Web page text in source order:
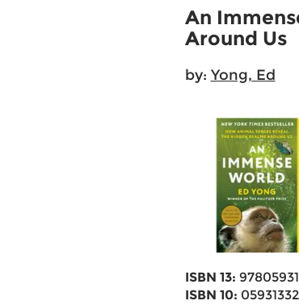
An
Around Us
by: Yong, Ed
ISBN 13:
ISBN 10: